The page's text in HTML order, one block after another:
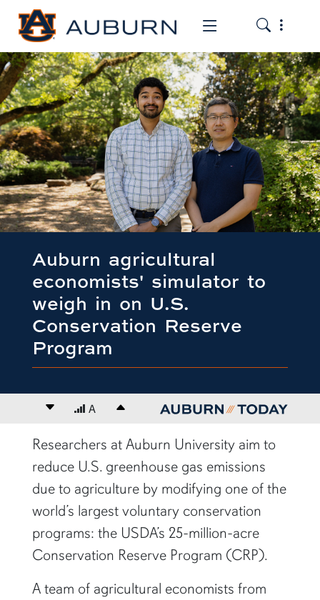
Toggle the
Toggle
Auburn agricultural
economists' simulator to
weigh in on U.S.
Conservation Reserve
Program
Decrease font size
A Increase font size
content body
Researchers at Auburn University aim to
reduce U.S. greenhouse gas emissions
due to agriculture by modifying one of the
world’s largest voluntary conservation
programs: the USDA’s 25-million-acre
Conservation Reserve Program (CRP).
A team of agricultural economists from